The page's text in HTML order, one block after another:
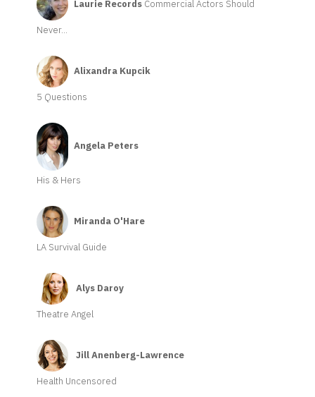
Laurie Records Commercial Actors Should
Never...
Alixandra Kupcik
5 Questions
Angela Peters
His & Hers
Miranda O'Hare
LA Survival Guide
Alys Daroy
Theatre Angel
Jill Anenberg-Lawrence
Health Uncensored